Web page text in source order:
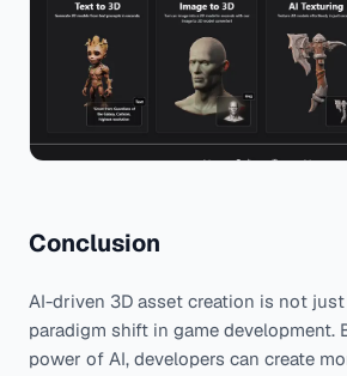
Conclusion
AI-driven 3D asset creation is not
paradigm shift in game development.
power of AI, developers can create